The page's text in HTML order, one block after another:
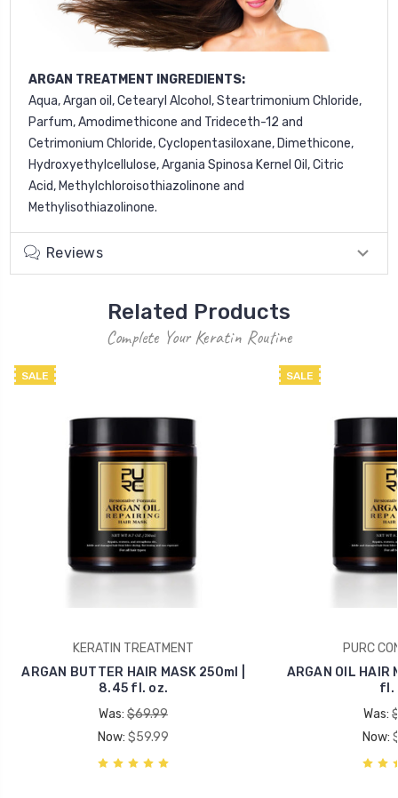
ARGAN TREATMENT INGREDIENTS:
Aqua, Argan oil, Cetearyl Alcohol, Steartrimonium Chloride,
Parfum, Amodimethicone and Trideceth-12 and
Cetrimonium Chloride, Cyclopentasiloxane, Dimethicone,
Hydroxyethylcellulose, Argania Spinosa Kernel Oil, Citric
Acid, Methylchloroisothiazolinone and
Methylisothiazolinone.
Reviews
Related Products
Complete Your Keratin Routine
SALE
KERATIN TREATMENT
ARGAN BUTTER HAIR MASK 250ml |
8.45 fl. oz.
Was: $69.99
Now: $59.99
SALE
PURC
ARGAN OIL
fl.
Was:
Now: